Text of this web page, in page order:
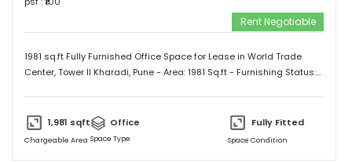
Rent Negotiable
1981 sq.ft Fully Furnished Office Space for Lease in World Trade
Center, Tower II Kharadi, Pune - Area: 1981 Sq.ft - Furnishing Status:
inspection.
1,981 sqft
Chargeable Area
Office
Space Type
Fully Fitted
Space Condition